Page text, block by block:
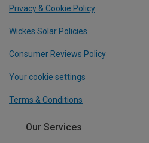
Privacy & Cookie Policy
Wickes Solar Policies
Consumer Reviews Policy
Your cookie settings
Terms & Conditions
Our Services